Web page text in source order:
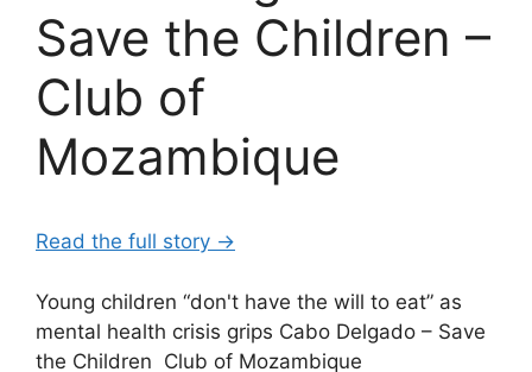
Save the Children –
Club of
Mozambique
Read the full story →
Young children “don't have the will to eat” as
mental health crisis grips Cabo Delgado – Save
the Children Club of Mozambique